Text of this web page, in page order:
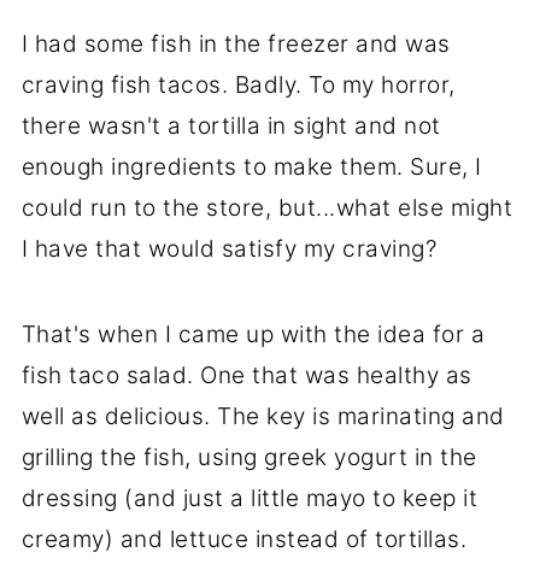
I had some fish in the freezer and was
craving fish tacos. Badly. To my horror,
there wasn't a tortilla in sight and not
enough ingredients to make them. Sure, I
could run to the store, but...what else might
I have that would satisfy my craving?
That's when I came up with the idea for a
fish taco salad. One that was healthy as
well as delicious. The key is marinating and
grilling the fish, using greek yogurt in the
dressing (and just a little mayo to keep it
creamy) and lettuce instead of tortillas.